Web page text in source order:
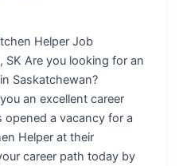
Helper Job
Are you looking for an
Saskatchewan?
an excellent career
opened a vacancy for a
Helper at their
career path today by